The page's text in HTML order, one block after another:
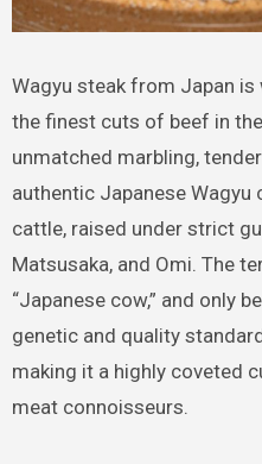
Wagyu steak from Japan
the finest cuts of beef in
unmatched marbling,
authentic Japanese
cattle, raised under strict
Matsusaka, and Omi. The
“Japanese cow,” and only
genetic and quality
making it a highly coveted
meat connoisseurs.